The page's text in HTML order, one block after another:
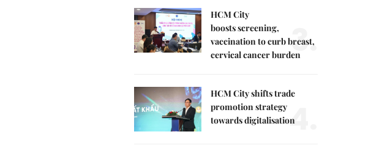
HCM City
boosts screening,
vaccination to curb breast,
cervical cancer burden3.
HCM City shifts trade
promotion strategy
towards digitalisation
4.